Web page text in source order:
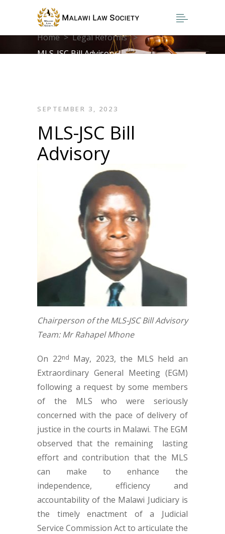
Home>Legal Reforms>
MLS-JSC Bill Advisory
SEPTEMBER 3, 2023
MLS-JSC Bill
Advisory
Chairperson of the MLS-JSC Bill Advisory
Team: Mr Rahapel Mhone
On 22nd May, 2023, the MLS held an
Extraordinary General Meeting (EGM)
following a request by some members
of the MLS who were seriously
concerned with the pace of delivery of
justice in the courts in Malawi. The EGM
observed that the remaining lasting
effort and contribution that the MLS
can make to enhance the
independence, efficiency and
accountability of the Malawi Judiciary is
the timely enactment of a Judicial
Service Commission Act to articulate the